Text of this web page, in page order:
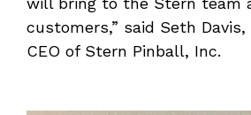
customers,” said Seth
CEO of Stern Pinball, Inc.